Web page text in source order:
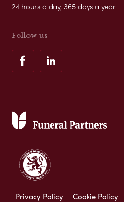
24 hours a day, 365 days a year
Follow us
Privacy Policy Cookie Policy